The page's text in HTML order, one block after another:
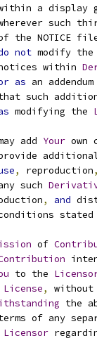
a display
such
the NOTICE
not modify the
within
as an
such
modifying the
add Your own
, reproduction,
such
, and
stated
of
to the
License,
the
of any
Licensor